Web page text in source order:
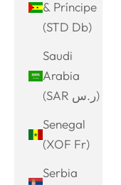
& Príncipe
(STD Db)
Saudi
Arabia
(SAR ر.س)
Senegal
(XOF Fr)
Serbia